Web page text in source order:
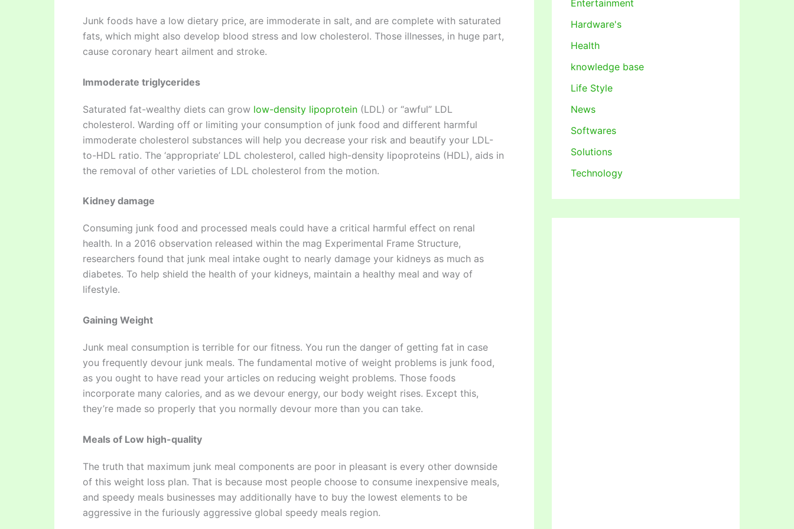
Junk foods have a low dietary price, are immoderate in salt, and are complete with saturated
fats, which might also develop blood stress and low cholesterol. Those illnesses, in huge part,
cause coronary heart ailment and stroke.
Immoderate triglycerides
Saturated fat-wealthy diets can grow low-density lipoprotein (LDL) or “awful” LDL
cholesterol. Warding off or limiting your consumption of junk food and different harmful
immoderate cholesterol substances will help you decrease your risk and beautify your LDL-
to-HDL ratio. The ‘appropriate’ LDL cholesterol, called high-density lipoproteins (HDL), aids in
the removal of other varieties of LDL cholesterol from the motion.
Kidney damage
Consuming junk food and processed meals could have a critical harmful effect on renal
health. In a 2016 observation released within the mag Experimental Frame Structure,
researchers found that junk meal intake ought to nearly damage your kidneys as much as
diabetes. To help shield the health of your kidneys, maintain a healthy meal and way of
lifestyle.
Gaining Weight
Junk meal consumption is terrible for our fitness. You run the danger of getting fat in case
you frequently devour junk meals. The fundamental motive of weight problems is junk food,
as you ought to have read your articles on reducing weight problems. Those foods
incorporate many calories, and as we devour energy, our body weight rises. Except this,
they’re made so properly that you normally devour more than you can take.
Meals of Low high-quality
The truth that maximum junk meal components are poor in pleasant is every other downside
of this weight loss plan. That is because most people choose to consume inexpensive meals,
and speedy meals businesses may additionally have to buy the lowest elements to be
aggressive in the furiously aggressive global speedy meals region.
Entertainment
Hardware's
Health
knowledge base
Life Style
News
Softwares
Solutions
Technology